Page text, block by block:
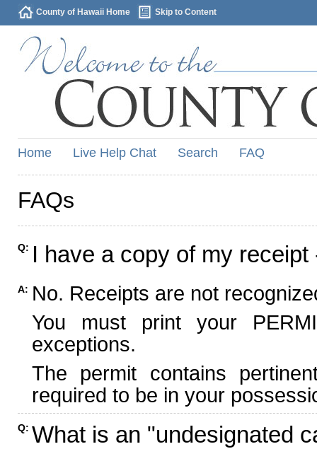
County of Hawaii Home Skip to Content
Home Live Help Chat Search FAQ
FAQs
Q: I have a copy of my
A: No. Receipts are not
You must print your
exceptions.
The permit contains
required to be in your
Q: What is an "undesignated